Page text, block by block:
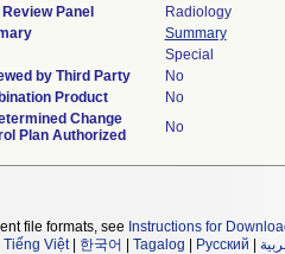
Panel
Radiology
Summary
Special
by Third Party
No
Product
No
Change
Plan Authorized
No
file formats, see Instructions for
Tiếng Việt| 한국어 Tagalog Русский